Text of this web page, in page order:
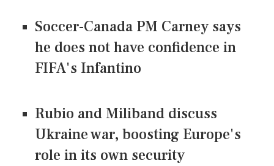
Soccer-Canada PM Carney says
he does not have confidence in
FIFA's Infantino
Rubio and Miliband discuss
Ukraine war, boosting Europe's
role in its own security